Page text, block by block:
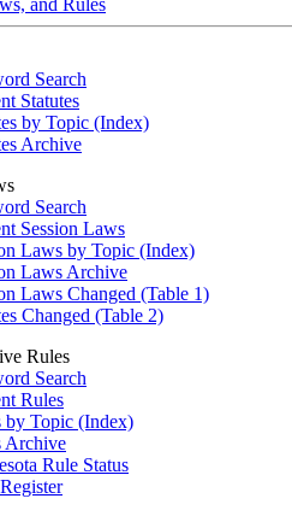
and Rules
Search
Statutes
by Topic (Index)
Archive
Search
Session Laws
Laws by Topic (Index)
Laws Archive
Laws Changed (Table 1)
Changed (Table 2)
Rules
Search
Rules
by Topic (Index)
Archive
Rule Status